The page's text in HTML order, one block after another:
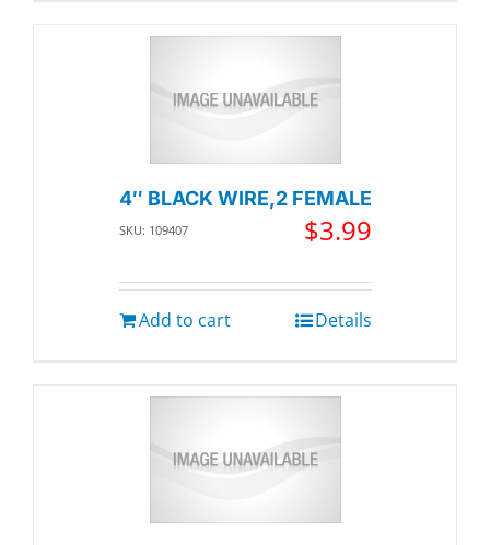
4″ BLACK WIRE,2 FEMALE
SKU: 109407 $3.99
Add to cart Details